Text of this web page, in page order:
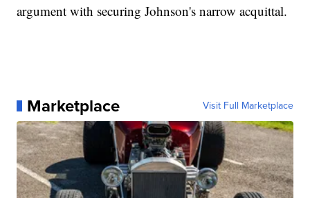
argument with securing Johnson's narrow acquittal.
Marketplace Visit Full Marketplace